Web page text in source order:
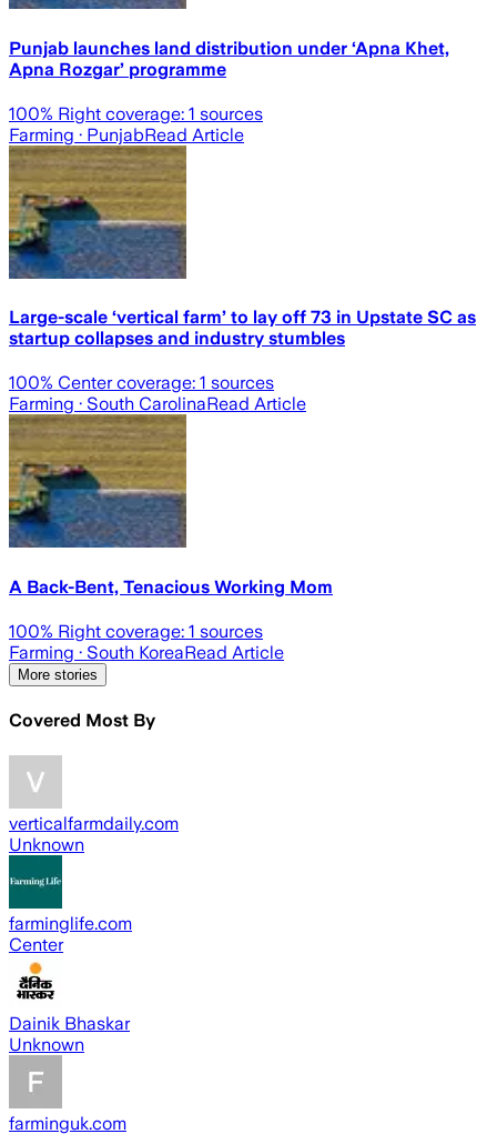
Punjab launches land distribution under ‘Apna Khet,
Apna Rozgar’ programme
100% Right coverage: 1 sources
Farming · PunjabRead Article
Large-scale ‘vertical farm’ to lay off 73 in Upstate SC as
startup collapses and industry stumbles
100% Center coverage: 1 sources
Farming · South CarolinaRead Article
A Back-Bent, Tenacious Working Mom
100% Right coverage: 1 sources
Farming · South KoreaRead Article
More stories
Covered Most By
verticalfarmdaily.com
Unknown
farminglife.com
Center
Dainik Bhaskar
Unknown
farminguk.com